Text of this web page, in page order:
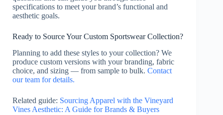
specifications to meet your brand’s functional and
aesthetic goals.
Ready to Source Your Custom Sportswear Collection?
Planning to add these styles to your collection? We
produce custom versions with your branding, fabric
choice, and sizing — from sample to bulk. Contact
our team for details.
Related guide: Sourcing Apparel with the Vineyard
Vines Aesthetic: A Guide for Brands & Buyers